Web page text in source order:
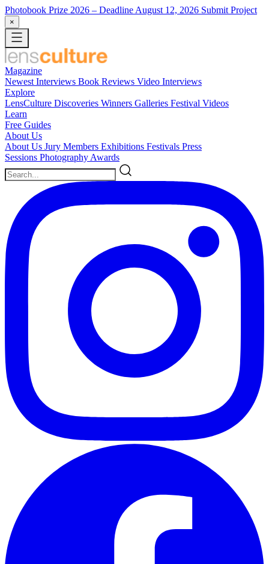
Photobook Prize 2026 – Deadline August 12, 2026 Submit Project
×
Magazine
Newest Interviews Book Reviews Video Interviews
Explore
LensCulture Discoveries Winners Galleries Festival Videos
Learn
Free Guides
About Us
About Us Jury Members Exhibitions Festivals Press
Sessions Photography Awards